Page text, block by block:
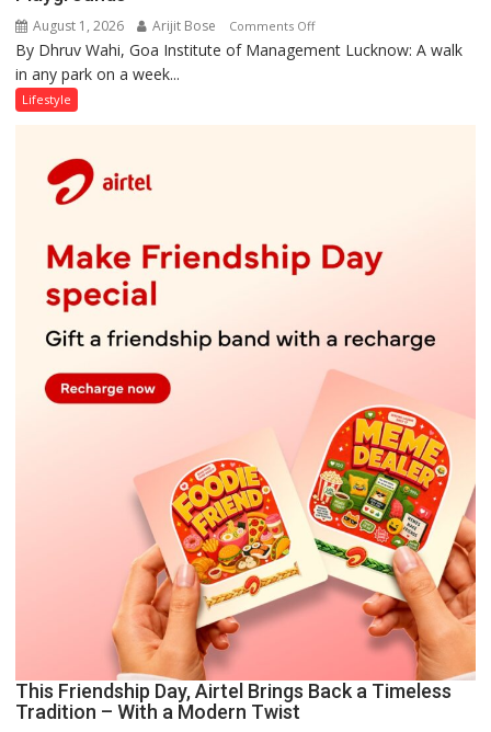
August 1, 2026 Arijit Bose Comments Offon
Screens
By Dhruv Wahi, Goa Institute of Management Lucknow: A walk
in any park on a week...
Lifestyle
This Friendship Day, Airtel Brings Back a Timeless
Tradition – With a Modern Twist